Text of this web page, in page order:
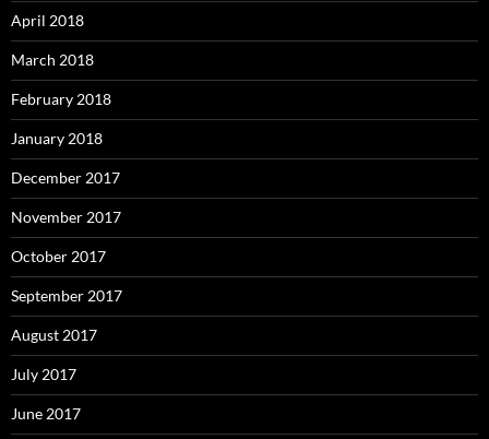
April 2018
March 2018
February 2018
January 2018
December 2017
November 2017
October 2017
September 2017
August 2017
July 2017
June 2017